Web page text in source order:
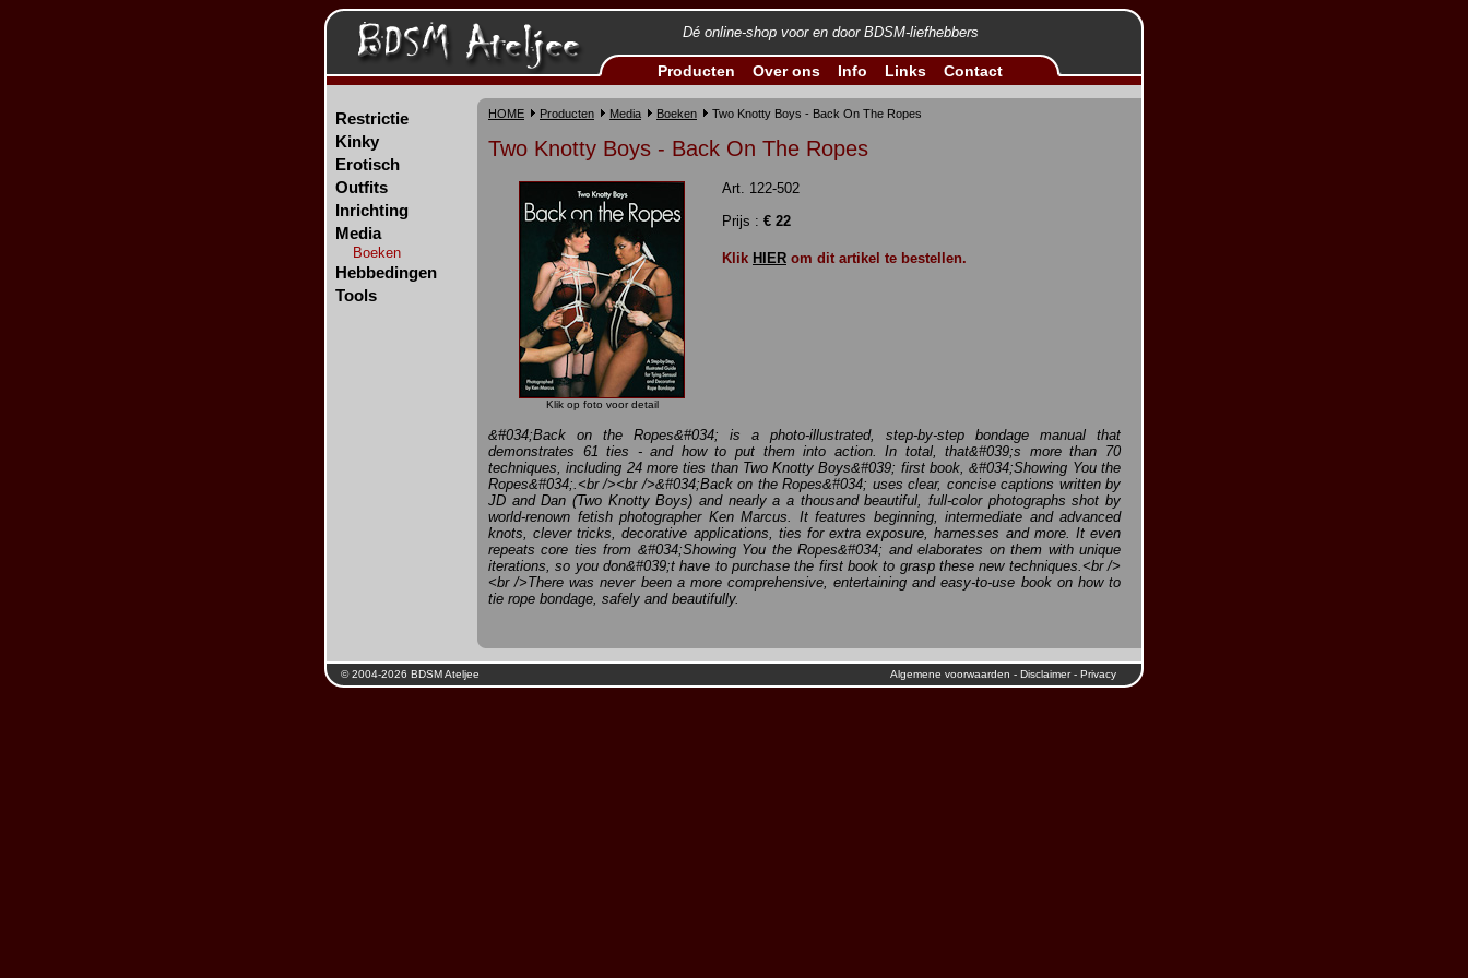
Dé online-shop voor en door BDSM-liefhebbers
Producten Over ons Info Links Contact
Restrictie
Kinky
Erotisch
Outfits
Inrichting
Media
Boeken
Hebbedingen
Tools
HOME Producten Media Boeken Two Knotty Boys - Back On The Ropes
Two Knotty Boys - Back On The Ropes
Klik op foto voor detail
Art. 122-502
Prijs : € 22
Klik HIER om dit artikel te bestellen.
&#034;Back on the Ropes&#034; is a photo-illustrated, step-by-step bondage manual that
demonstrates 61 ties - and how to put them into action. In total, that&#039;s more than 70
techniques, including 24 more ties than Two Knotty Boys&#039; first book, &#034;Showing You the
Ropes&#034;.<br /><br />&#034;Back on the Ropes&#034; uses clear, concise captions written by
JD and Dan (Two Knotty Boys) and nearly a a thousand beautiful, full-color photographs shot by
world-renown fetish photographer Ken Marcus. It features beginning, intermediate and advanced
knots, clever tricks, decorative applications, ties for extra exposure, harnesses and more. It even
repeats core ties from &#034;Showing You the Ropes&#034; and elaborates on them with unique
iterations, so you don&#039;t have to purchase the first book to grasp these new techniques.<br />
<br />There was never been a more comprehensive, entertaining and easy-to-use book on how to
tie rope bondage, safely and beautifully.
© 2004-2026 BDSM Ateljee Algemene voorwaarden - Disclaimer- Privacy